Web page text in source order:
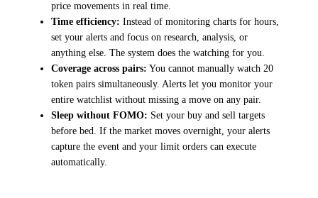
price movements in real time.
Time efficiency: Instead of monitoring charts for hours,
set your alerts and focus on research, analysis, or
anything else. The system does the watching for you.
Coverage across pairs: You cannot manually watch 20
token pairs simultaneously. Alerts let you monitor your
entire watchlist without missing a move on any pair.
Sleep without FOMO: Set your buy and sell targets
before bed. If the market moves overnight, your alerts
capture the event and your limit orders can execute
automatically.